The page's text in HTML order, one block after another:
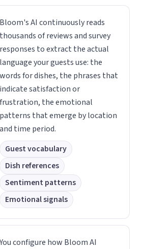
Bloom's AI continuously reads
thousands of reviews and survey
responses to extract the actual
language your guests use: the
words for dishes, the phrases that
indicate satisfaction or
frustration, the emotional
patterns that emerge by location
and time period.
Guest vocabulary
Dish references
Sentiment patterns
Emotional signals
You configure how Bloom AI